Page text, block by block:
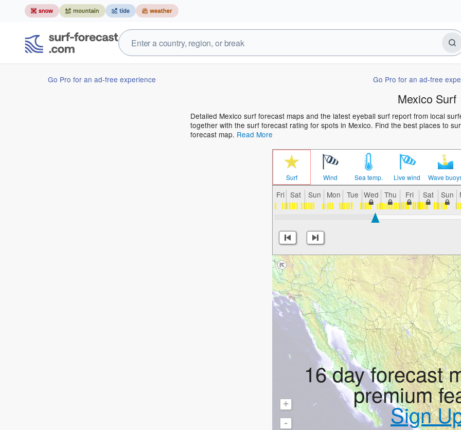
Go Pro for an ad-free experience Go Pro for an ad-free
Mexico Surf
Detailed Mexico surf forecast maps and the latest eyeball surf report from local
together with the surf forecast rating for spots in Mexico. Find the best places to
forecast map. Read More
Surf Wind Sea temp. Live wind Wave
Fri Sat Sun Mon Tue Wed Thu Fri Sat Sun
+
-
16 day forecast
premium
Sign